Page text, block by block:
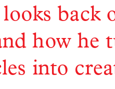
back
how he
into